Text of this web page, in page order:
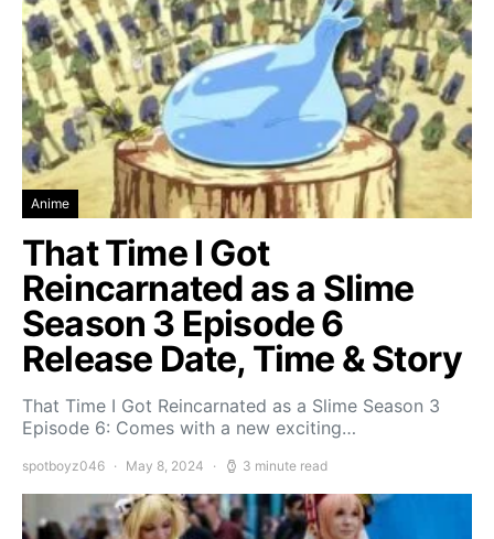
Anime
That Time I Got
Reincarnated as a Slime
Season 3 Episode 6
Release Date, Time & Story
That Time I Got Reincarnated as a Slime Season 3
Episode 6: Comes with a new exciting…
spotboyz046 May 8, 2024 3 minute read